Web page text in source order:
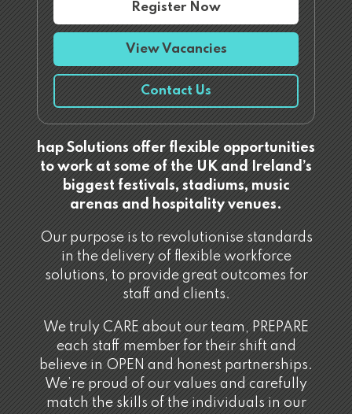
Register Now
View Vacancies
Contact Us
hap Solutions offer flexible opportunities
to work at some of the UK and Ireland’s
biggest festivals, stadiums, music
arenas and hospitality venues.
Our purpose is to revolutionise standards
in the delivery of flexible workforce
solutions, to provide great outcomes for
staff and clients.
We truly CARE about our team, PREPARE
each staff member for their shift and
believe in OPEN and honest partnerships.
We’re proud of our values and carefully
match the skills of the individuals in our